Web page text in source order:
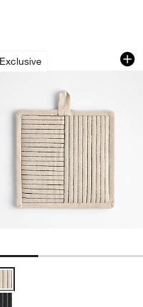
Natural
Organic Cotton Oven
Exclusive & Barrel
showing item 1 through
& Barrel Hanno Natural